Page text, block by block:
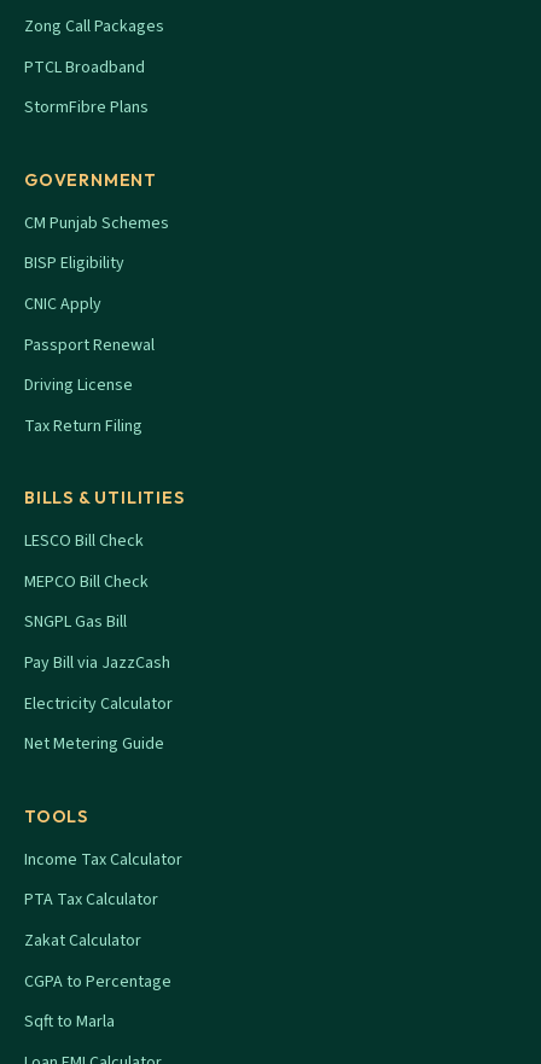
Zong Call Packages
PTCL Broadband
StormFibre Plans
GOVERNMENT
CM Punjab Schemes
BISP Eligibility
CNIC Apply
Passport Renewal
Driving License
Tax Return Filing
BILLS & UTILITIES
LESCO Bill Check
MEPCO Bill Check
SNGPL Gas Bill
Pay Bill via JazzCash
Electricity Calculator
Net Metering Guide
TOOLS
Income Tax Calculator
PTA Tax Calculator
Zakat Calculator
CGPA to Percentage
Sqft to Marla